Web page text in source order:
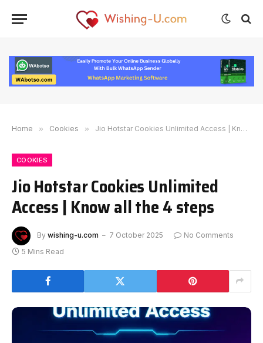
Home » Cookies » Jio Hotstar Cookies Unlimited Access | Know all the 4 steps
COOKIES
Jio Hotstar Cookies Unlimited
Access | Know all the 4 steps
By wishing-u.com 7 October 2025
No Comments
5 Mins Read